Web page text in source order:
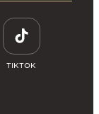
TIKTOK